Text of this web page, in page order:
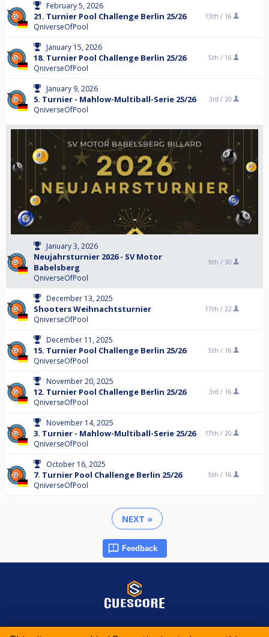
February 5, 2026
21. Turnier Pool Challenge Berlin 25/26
QniverseOfPool
13th / 16
January 15, 2026
18. Turnier Pool Challenge Berlin 25/26
QniverseOfPool
5th / 16
January 9, 2026
5. Turnier - Mahlow-Multiball-Serie 25/26
QniverseOfPool
3rd / 20
January 3, 2026
Neujahrsturnier 2026 - SV Motor
Babelsberg
QniverseOfPool
9th / 30
December 13, 2025
Shooters Weihnachtsturnier
QniverseOfPool
17th / 22
December 11, 2025
15. Turnier Pool Challenge Berlin 25/26
QniverseOfPool
5th / 16
November 20, 2025
12. Turnier Pool Challenge Berlin 25/26
QniverseOfPool
3rd / 16
November 14, 2025
3. Turnier - Mahlow-Multiball-Serie 25/26
QniverseOfPool
17th / 20
October 16, 2025
7. Turnier Pool Challenge Berlin 25/26
QniverseOfPool
5th / 16
NEXT »
Feedback